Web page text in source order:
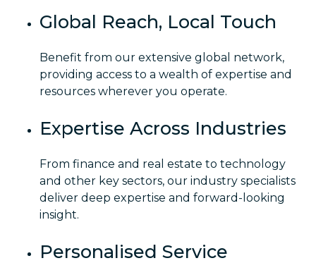
Global Reach, Local Touch
Benefit from our extensive global network,
providing access to a wealth of expertise and
resources wherever you operate.
Expertise Across Industries
From finance and real estate to technology
and other key sectors, our industry specialists
deliver deep expertise and forward-looking
insight.
Personalised Service